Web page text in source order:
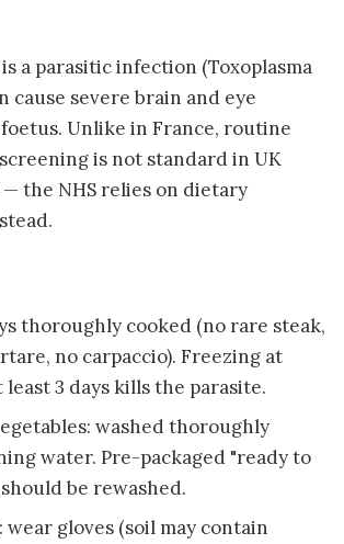
a parasitic infection (Toxoplasma
cause severe brain and eye
Unlike in France, routine
is not standard in UK
the NHS relies on dietary
thoroughly cooked (no rare steak,
no carpaccio). Freezing at
least 3 days kills the parasite.
washed thoroughly
water. Pre-packaged "ready to
be rewashed.
wear gloves (soil may contain